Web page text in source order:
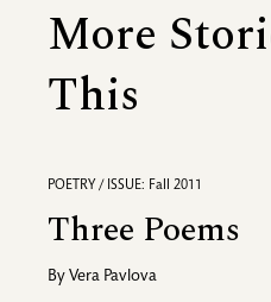
More
This
POETRY / ISSUE: Fall 2011
Three Poems
By Vera Pavlova